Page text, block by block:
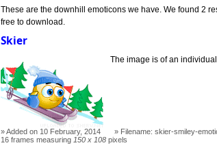
These are the downhill emoticons we have. We found 2
free to download.
Skier
The image is of an
Added on 10 February, 2014 Filename: skier-smiley-
16 frames measuring 150 x 108 pixels